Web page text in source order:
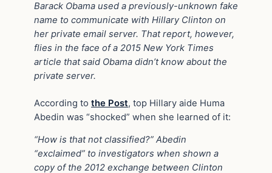
Barack Obama used a previously-unknown fake
name to communicate with Hillary Clinton on
her private email server. That report, however,
flies in the face of a 2015 New York Times
article that said Obama didn’t know about the
private server.
According to the Post, top Hillary aide Huma
Abedin was “shocked” when she learned of it:
“How is that not classified?” Abedin
“exclaimed” to investigators when shown a
copy of the 2012 exchange between Clinton